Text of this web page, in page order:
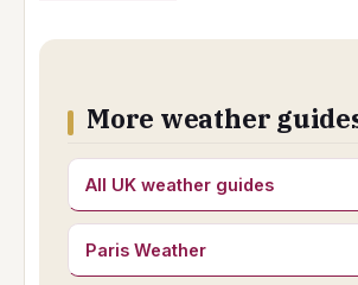
More weather
All UK weather guides
Paris Weather